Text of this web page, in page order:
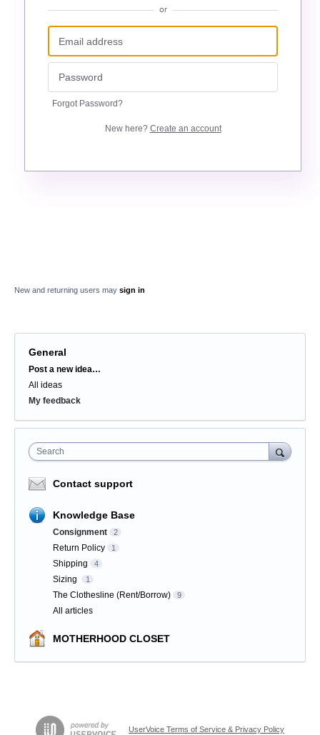
or
Forgot Password?
New here? Create an account
New and returning users may sign in
General
Categories
Post a new idea…
All ideas
My feedback
Search
Contact support
Knowledge Base
Consignment 2
Return Policy 1
Shipping 4
Sizing 1
The Clothesline (Rent/Borrow) 9
All articles
MOTHERHOOD CLOSET
UserVoice Terms of Service & Privacy Policy